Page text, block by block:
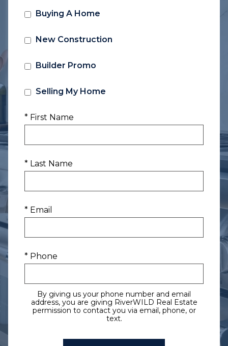
Buying A Home
New Construction
Builder Promo
Selling My Home
* First Name
* Last Name
* Email
* Phone
By giving us your phone number and email
address, you are giving RiverWILD Real Estate
permission to contact you via email, phone, or
text.